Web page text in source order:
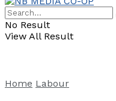
No Result
View All Result
Home Labour